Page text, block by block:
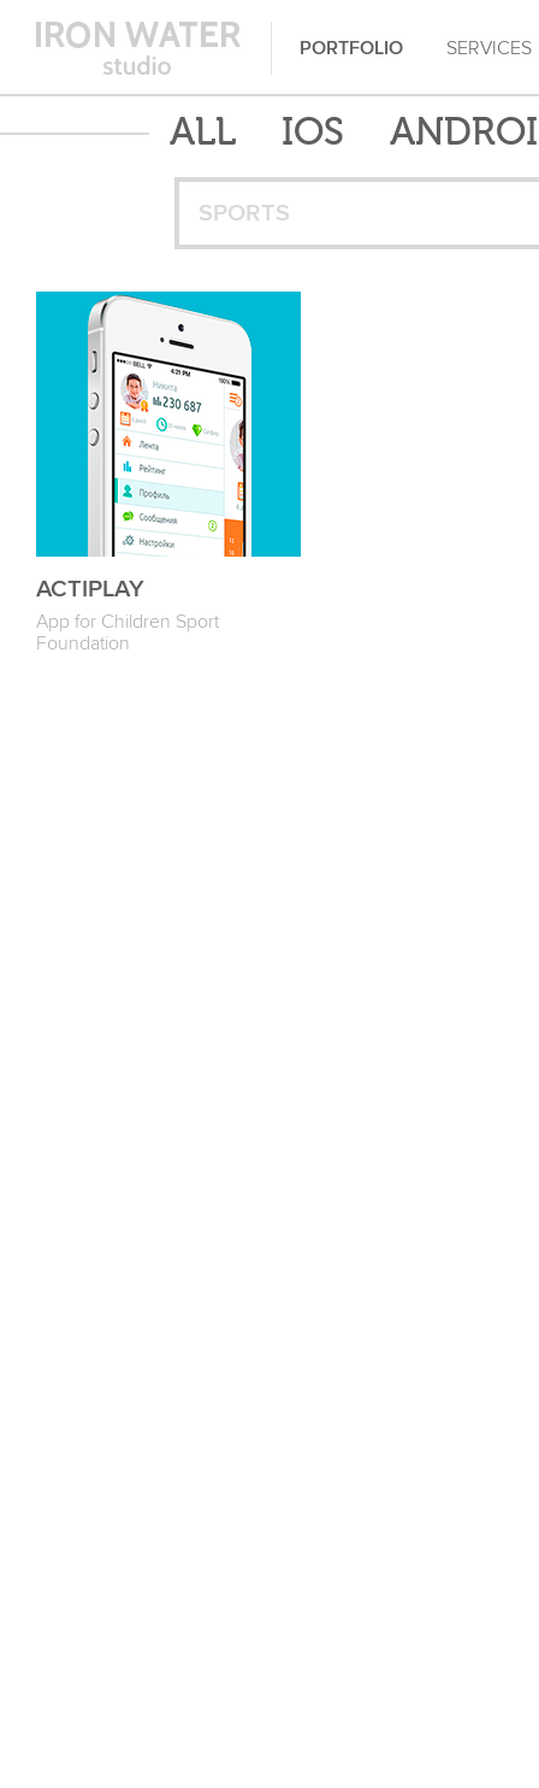
PORTFOLIO SERVICES
ALL IOS
SPORTS
ACTIPLAY
App for Children Sport
Foundation